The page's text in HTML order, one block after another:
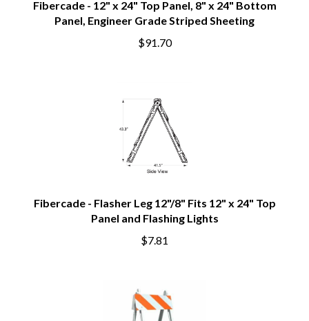
Fibercade - 12" x 24" Top Panel, 8" x 24" Bottom
Panel, Engineer Grade Striped Sheeting
$91.70
Fibercade - Flasher Leg 12"/8" Fits 12" x 24" Top
Panel and Flashing Lights
$7.81